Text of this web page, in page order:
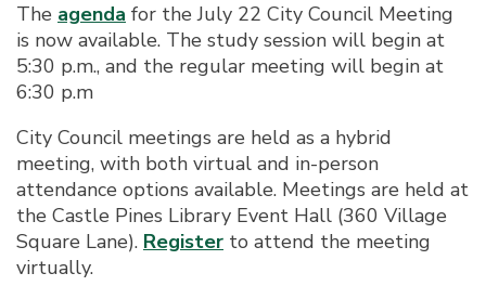
The agenda for the July 22 City Council Meeting
is now available. The study session will begin at
5:30 p.m., and the regular meeting will begin at
6:30 p.m
City Council meetings are held as a hybrid
meeting, with both virtual and in-person
attendance options available. Meetings are held at
the Castle Pines Library Event Hall (360 Village
Square Lane). Register to attend the meeting
virtually.